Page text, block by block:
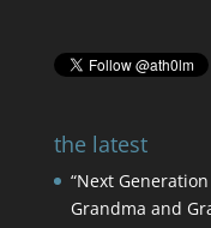
the latest
“Next
Grandma and